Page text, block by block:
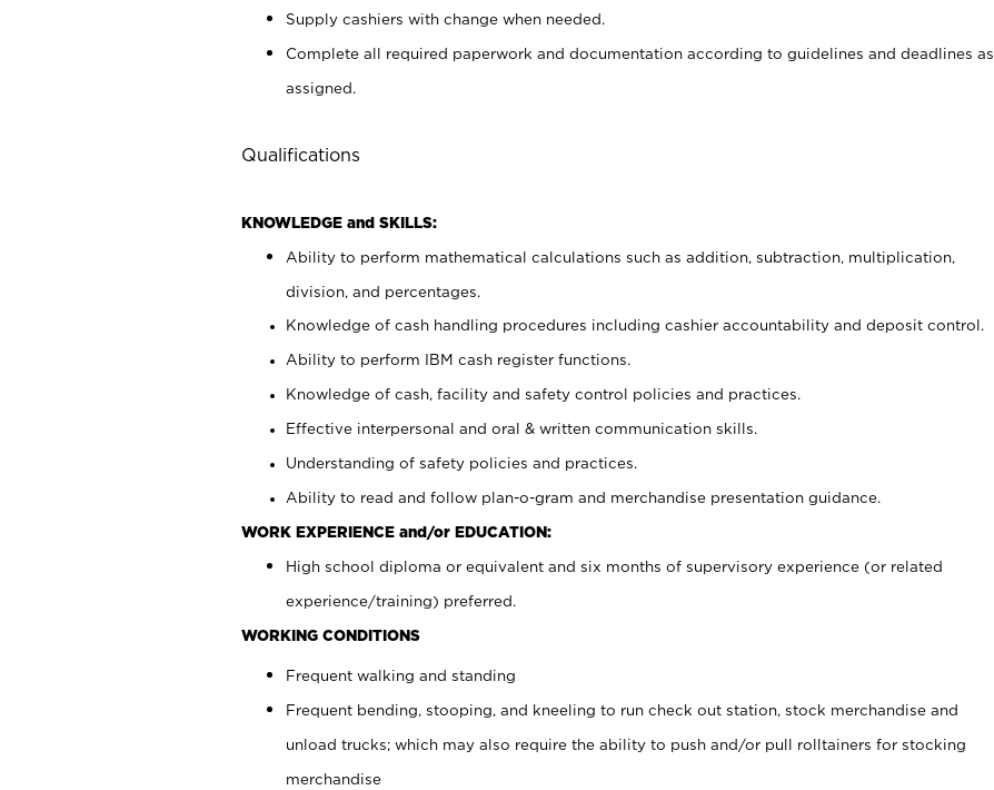
Supply cashiers with change when needed.
Complete all required paperwork and documentation according to guidelines and deadlines as
assigned.
Qualifications
KNOWLEDGE and SKILLS:
Ability to perform mathematical calculations such as addition, subtraction, multiplication,
division, and percentages.
Knowledge of cash handling procedures including cashier accountability and deposit control.
Ability to perform IBM cash register functions.
Knowledge of cash, facility and safety control policies and practices.
Effective interpersonal and oral & written communication skills.
Understanding of safety policies and practices.
Ability to read and follow plan-o-gram and merchandise presentation guidance.
WORK EXPERIENCE and/or EDUCATION:
High school diploma or equivalent and six months of supervisory experience (or related
experience/training) preferred.
WORKING CONDITIONS
Frequent walking and standing
Frequent bending, stooping, and kneeling to run check out station, stock merchandise and
unload trucks; which may also require the ability to push and/or pull rolltainers for stocking
merchandise